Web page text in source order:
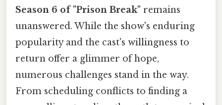
Season 6 of "Prison Break" remains
unanswered. While the show's enduring
popularity and the cast's willingness to
return offer a glimmer of hope,
numerous challenges stand in the way.
From scheduling conflicts to finding a